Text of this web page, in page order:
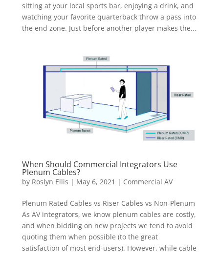
sitting at your local sports bar, enjoying a drink, and
watching your favorite quarterback throw a pass into
the end zone. Just before another player makes the...
When Should Commercial Integrators Use
Plenum Cables?
by Roslyn Ellis | May 6, 2021 | Commercial AV
Plenum Rated Cables vs Riser Cables vs Non-Plenum
As AV integrators, we know plenum cables are costly,
and when bidding on new projects we tend to avoid
quoting them when possible (to the great
satisfaction of most end-users). However, while cable